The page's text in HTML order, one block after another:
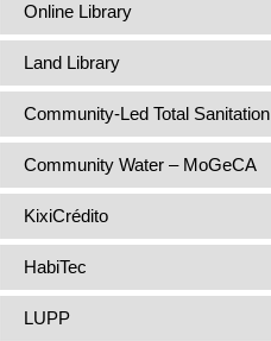
Online Library
Land Library
Community-Led Total Sanitation
Community Water – MoGeCA
KixiCrédito
HabiTec
LUPP